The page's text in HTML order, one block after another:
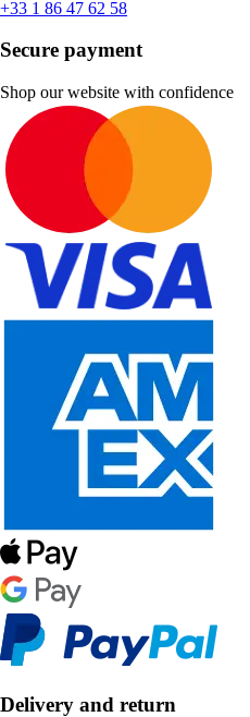
+33 1 86 47 62 58
Secure payment
Shop our website with confidence
Delivery and return